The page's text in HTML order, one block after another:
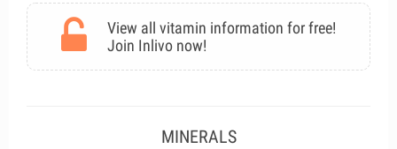
View all vitamin information for free!
Join Inlivo now!
MINERALS